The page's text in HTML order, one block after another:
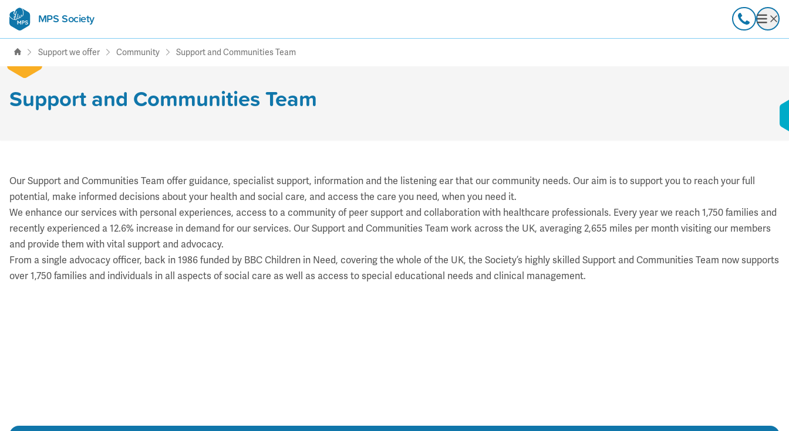
MPS Society
transforming lives through Call
Support we offer Community Support and Communities Team
Support and Communities Team
Our Support and Communities Team offer guidance, specialist support, information and the listening ear that our community needs. Our aim is to support you to reach your full
potential, make informed decisions about your health and social care, and access the care you need, when you need it.
We enhance our services with personal experiences, access to a community of peer support and collaboration with healthcare professionals. Every year we reach 1,750 families and
recently experienced a 12.6% increase in demand for our services. Our Support and Communities Team work across the UK, averaging 2,655 miles per month visiting our members
and provide them with vital support and advocacy.
​From a single advocacy officer, back in 1986 funded by BBC Children in Need, covering the whole of the UK, the Society’s highly skilled Support and Communities Team now supports
over 1,750 families and individuals in all aspects of social care as well as access to special educational needs and clinical management.